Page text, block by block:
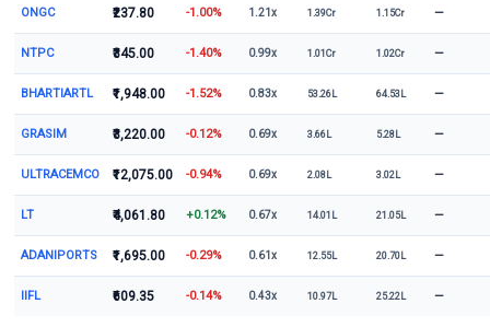
ONGC ₹237.80 -1.00% 1.21x 1.39Cr 1.15Cr —
NTPC ₹345.00 -1.40% 0.99x 1.01Cr 1.02Cr —
BHARTIARTL ₹1,948.00 -1.52% 0.83x 53.26L 64.53L —
GRASIM ₹3,220.00 -0.12% 0.69x 3.66L 5.28L —
ULTRACEMCO ₹12,075.00 -0.94% 0.69x 2.08L 3.02L —
LT ₹4,061.80 +0.12% 0.67x 14.01L 21.05L —
ADANIPORTS ₹1,695.00 -0.29% 0.61x 12.55L 20.70L —
IIFL ₹609.35 -0.14% 0.43x 10.97L 25.22L —